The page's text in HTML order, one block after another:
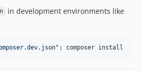
in development environments like
" ; composer install